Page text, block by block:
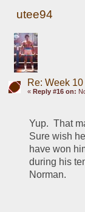
utee94
Re: Week 10
« Reply #16 on:
Yup.  That
Sure wish
have won
during his
Norman.